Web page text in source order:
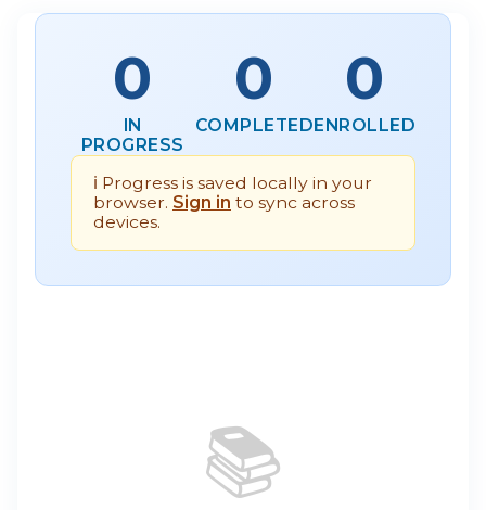
0
IN
PROGRESS
0
COMPLETED
0
ENROLLED
ℹ️ Progress is saved locally in your
browser. Sign in to sync across
devices.
📚